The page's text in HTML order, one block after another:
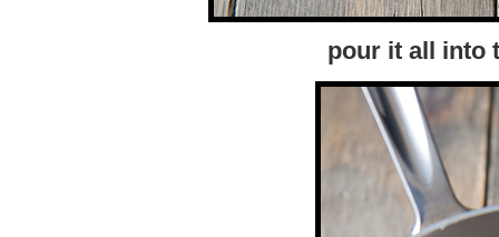
pour it all into